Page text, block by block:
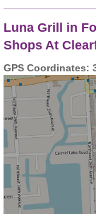
Luna Grill in
Shops At
GPS Coordinates: